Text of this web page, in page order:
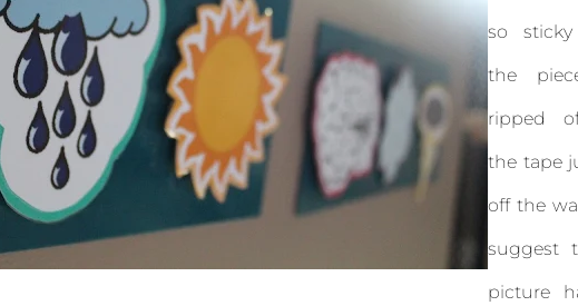
so
the
ripped
the tape
off the
suggest
picture